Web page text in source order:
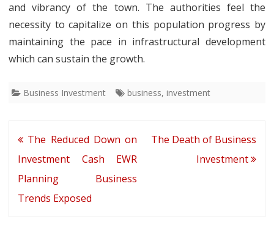
and vibrancy of the town. The authorities feel the
necessity to capitalize on this population progress by
maintaining the pace in infrastructural development
which can sustain the growth.
Business Investment business, investment
Post
navigation
The Reduced Down on
Investment Cash EWR
Planning Business
Trends Exposed
The Death of Business
Investment